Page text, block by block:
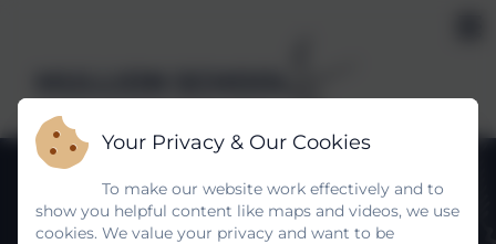
Your Privacy & Our Cookies
To make our website work effectively and to
show you helpful content like maps and videos, we use
cookies. We value your privacy and want to be